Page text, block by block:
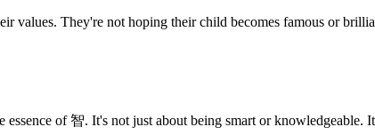
values. They're not hoping their child becomes famous or
of 智. It's not just about being smart or